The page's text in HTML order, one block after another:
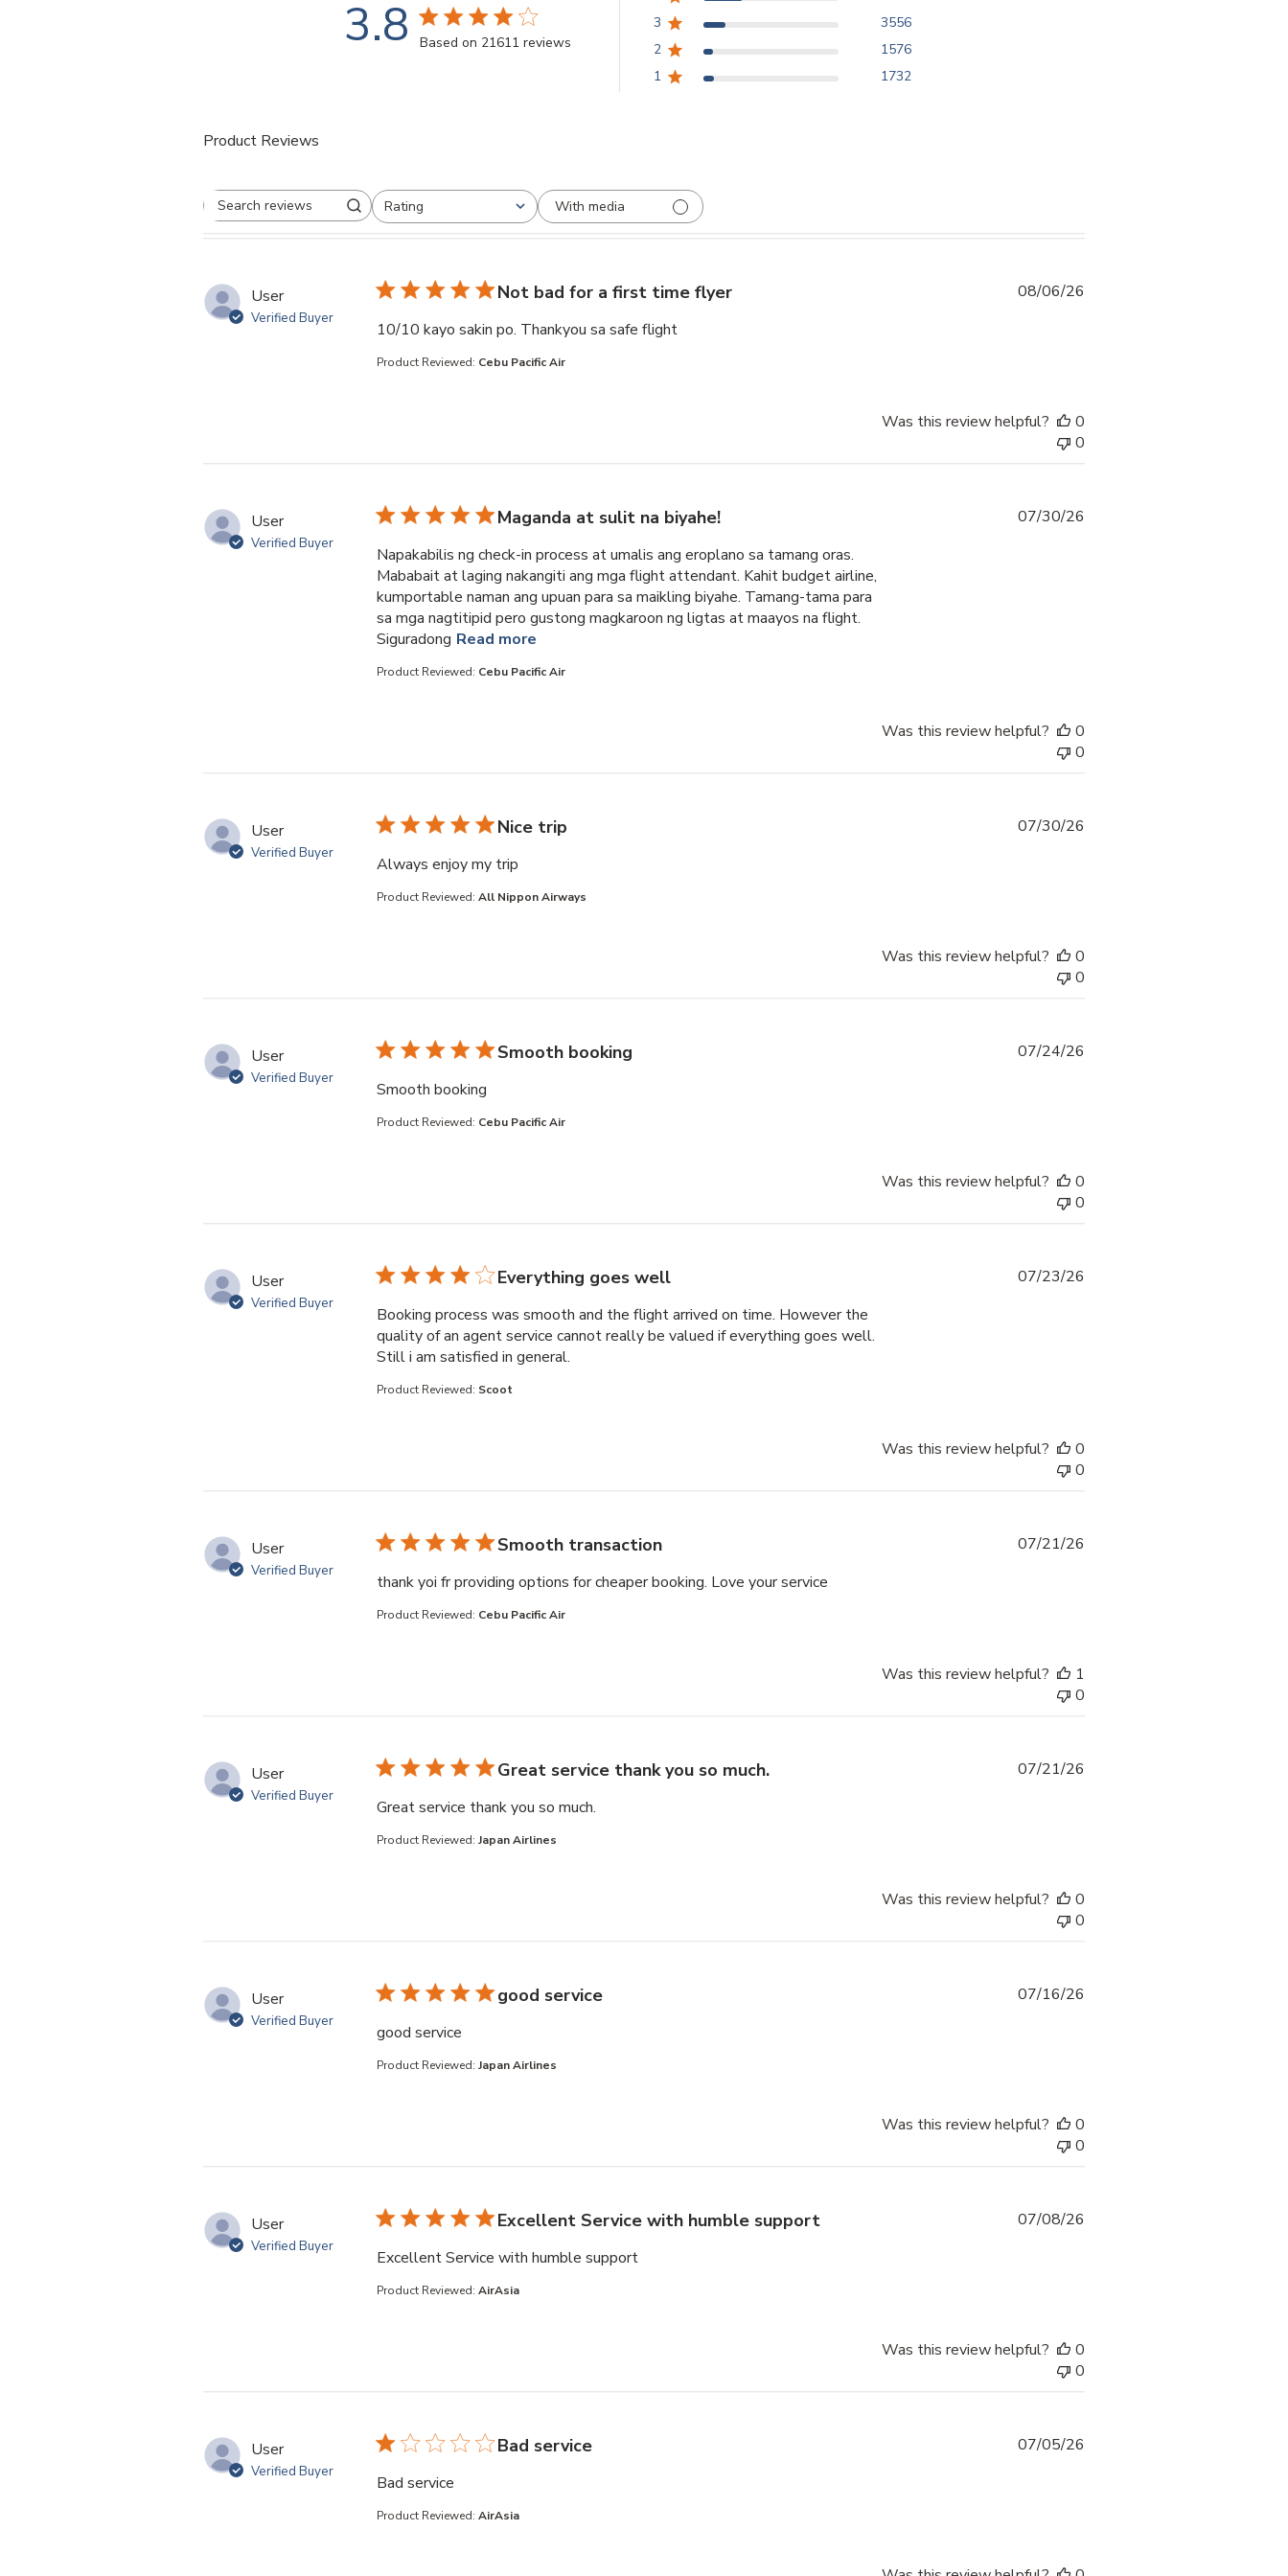
3.8 3.8 star rating
Based on 21611 reviews
3.8 out of 5 stars Based on 21611 reviews
3
3556
2
1576
1
1732
Product Reviews
Search reviewsRating
All ratings With media
User
Verified Buyer
Not bad for a first time flyer
10/10 kayo sakin po. Thankyou sa safe flightread more about review content 10/10 kayo sakin po. Thankyou sa
Product Reviewed: Cebu Pacific Air
08/06/26
Was this review helpful?
0
0
User
Verified Buyer
Maganda at sulit na biyahe!
Napakabilis ng check-in process at umalis ang eroplano sa tamang oras.
Mababait at laging nakangiti ang mga flight attendant. Kahit budget airline,
kumportable naman ang upuan para sa maikling biyahe. Tamang-tama para
sa mga nagtitipid pero gustong magkaroon ng ligtas at maayos na flight.
Siguradong Read moreread more about review content Napakabilis ng check-in process
Product Reviewed: Cebu Pacific Air
07/30/26
Was this review helpful?
0
0
User
Verified Buyer
Nice trip
Always enjoy my tripread more about review content
Product Reviewed: All Nippon Airways
07/30/26
Was this review helpful?
0
0
User
Verified Buyer
Smooth booking
Smooth bookingread more about review content
Product Reviewed: Cebu Pacific Air
07/24/26
Was this review helpful?
0
0
User
Verified Buyer
Everything goes well
Booking process was smooth and the flight arrived on time. However the
quality of an agent service cannot really be valued if everything goes well.
Still i am satisfied in general.read more about review content Booking process was smooth and
Product Reviewed: Scoot
07/23/26
Was this review helpful?
0
0
User
Verified Buyer
Smooth transaction
thank yoi fr providing options for cheaper booking. Love your serviceread more about review content thank yoi fr providing options
Product Reviewed: Cebu Pacific Air
07/21/26
Was this review helpful?
1
0
User
Verified Buyer
Great service thank you so much.
Great service thank you so much.read more about review content
Product Reviewed: Japan Airlines
07/21/26
Was this review helpful?
0
0
User
Verified Buyer
good service
good serviceread more about review content
Product Reviewed: Japan Airlines
07/16/26
Was this review helpful?
0
0
User
Verified Buyer
Excellent Service with humble support
Excellent Service with humble supportread more about review content
Product Reviewed: AirAsia
07/08/26
Was this review helpful?
0
0
User
Verified Buyer
Bad service
Bad serviceread more about review content
Product Reviewed: AirAsia
07/05/26